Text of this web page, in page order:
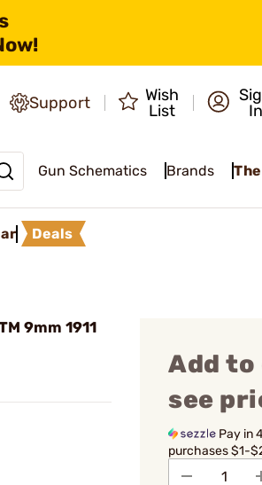
Support
Wish
List
In
Gun Schematics Brands
Deals
9mm 1911
Add
see
Pay in
purchases $1-